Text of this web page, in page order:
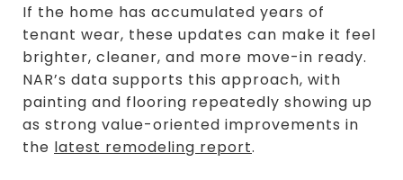
If the home has accumulated years of
tenant wear, these updates can make it feel
brighter, cleaner, and more move-in ready.
NAR’s data supports this approach, with
painting and flooring repeatedly showing up
as strong value-oriented improvements in
the latest remodeling report.